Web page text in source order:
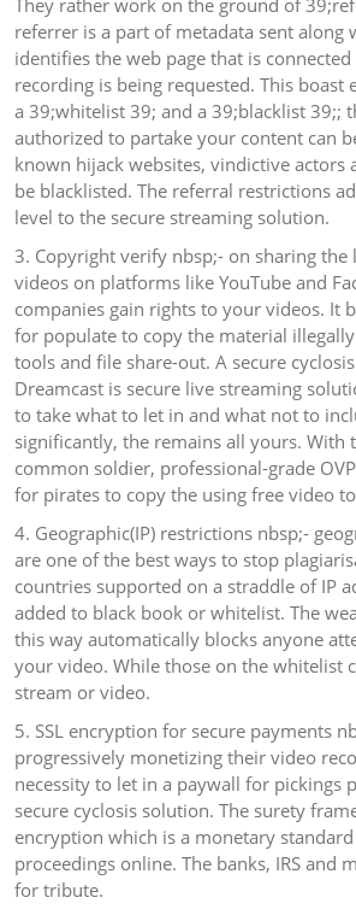
They rather work on the ground of
referrer is a part of metadata sent along
identifies the web page that is
recording is being requested. This boast
a 39;whitelist 39; and a 39;blacklist 39;;
authorized to partake your content can
known hijack websites, vindictive actors
be blacklisted. The referral restrictions
level to the secure streaming solution.
3. Copyright verify nbsp;- on sharing the
videos on platforms like YouTube and
companies gain rights to your videos. It
for populate to copy the material
tools and file share-out. A secure
Dreamcast is secure live streaming
to take what to let in and what not to
significantly, the remains all yours. With
common soldier, professional-grade
for pirates to copy the using free video
4. Geographic(IP) restrictions nbsp;-
are one of the best ways to stop
countries supported on a straddle of IP
added to black book or whitelist. The
this way automatically blocks anyone
your video. While those on the whitelist
stream or video.
5. SSL encryption for secure payments
progressively monetizing their video
necessity to let in a paywall for pickings
secure cyclosis solution. The surety
encryption which is a monetary
proceedings online. The banks, IRS and
for tribute.